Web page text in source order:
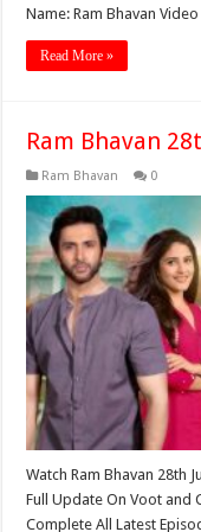
Name: Ram Bhavan
Read More »
Ram Bhavan
Ram Bhavan 0
Watch Ram Bhavan 28th
Full Update On Voot and
Complete All Latest